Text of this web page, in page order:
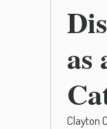
as
Clayton